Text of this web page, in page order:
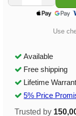
Use
Available
Free shipping
Lifetime
5% Price
Trusted by